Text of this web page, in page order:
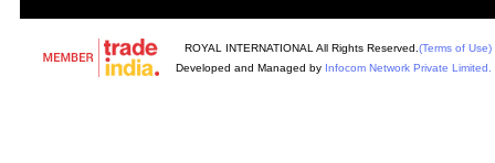
ROYAL INTERNATIONAL All Rights Reserved. (Terms of Use)
Developed and Managed by Infocom Network Private Limited.